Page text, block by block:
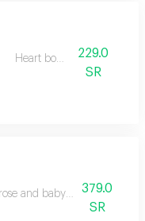
Heart bouquet229.0
SR
and baby rose bouquet
379.0
SR